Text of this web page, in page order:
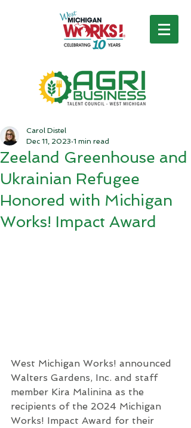
Zeeland Greenhouse and
Ukrainian Refugee
Honored with Michigan
Works! Impact Award
Carol Distel
Dec 11, 2023 1 min read
West Michigan Works! announced
Walters Gardens, Inc. and staff
member Kira Malinina as the
recipients of the 2024 Michigan
Works! Impact Award for their